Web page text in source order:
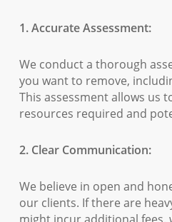
1. Accurate Assessment:
We conduct a thorough
you want to remove,
This assessment allows us
resources required and
2. Clear Communication:
We believe in open and
our clients. If there are